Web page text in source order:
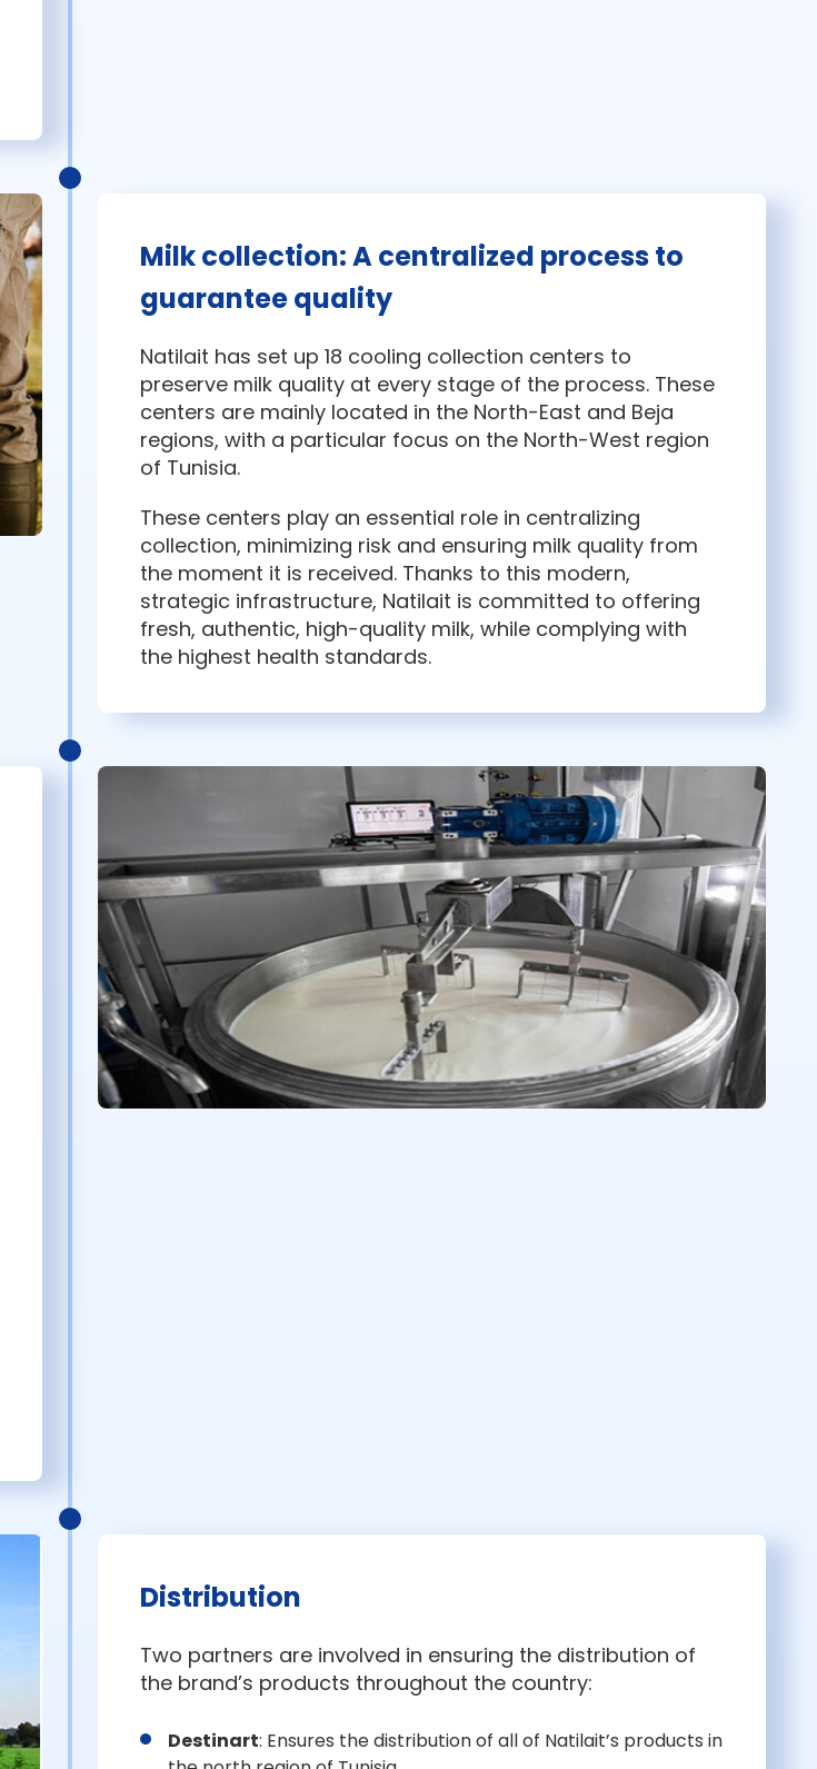
Milk collection: A centralized process to
guarantee quality
Natilait has set up 18 cooling collection centers to
preserve milk quality at every stage of the process. These
centers are mainly located in the North-East and Beja
regions, with a particular focus on the North-West region
of Tunisia.
These centers play an essential role in centralizing
collection, minimizing risk and ensuring milk quality from
the moment it is received. Thanks to this modern,
strategic infrastructure, Natilait is committed to offering
fresh, authentic, high-quality milk, while complying with
the highest health standards.
Distribution
Two partners are involved in ensuring the distribution of
the brand’s products throughout the country:
Destinart: Ensures the distribution of all of Natilait’s products in